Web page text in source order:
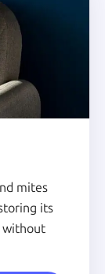
mites
its
without